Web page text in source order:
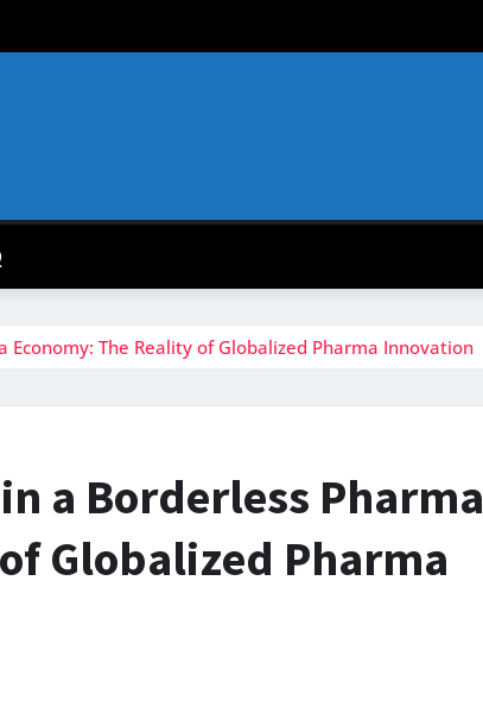
The Reality of Globalized Pharma Innovation
a Borderless Pharma
Globalized Pharma